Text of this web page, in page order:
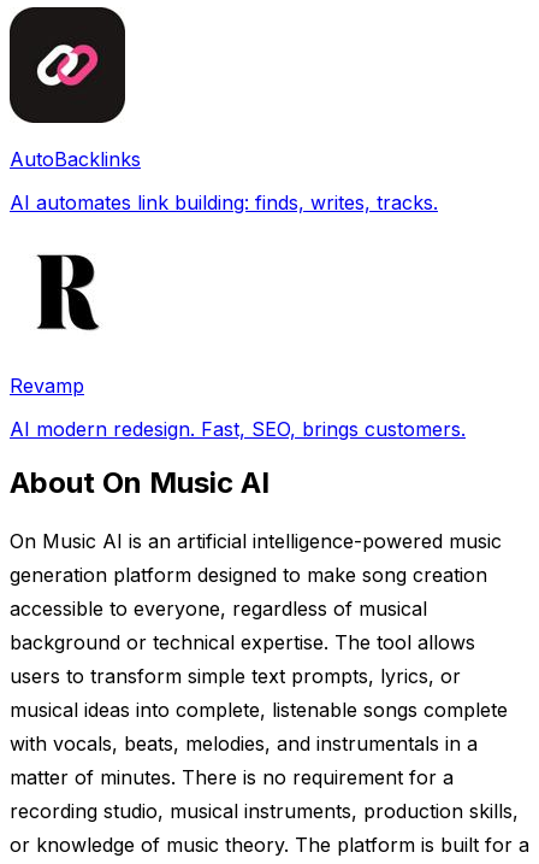
AutoBacklinks
AI automates link building: finds, writes, tracks.
Revamp
AI modern redesign. Fast, SEO, brings customers.
About On Music AI
On Music AI is an artificial intelligence-powered music
generation platform designed to make song creation
accessible to everyone, regardless of musical
background or technical expertise. The tool allows
users to transform simple text prompts, lyrics, or
musical ideas into complete, listenable songs complete
with vocals, beats, melodies, and instrumentals in a
matter of minutes. There is no requirement for a
recording studio, musical instruments, production skills,
or knowledge of music theory. The platform is built for a